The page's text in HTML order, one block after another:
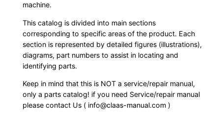
machine.
This catalog is divided into main sections
corresponding to specific areas of the product. Each
section is represented by detailed figures (illustrations),
diagrams, part numbers to assist in locating and
identifying parts.
Keep in mind that this is NOT a service/repair manual,
only a parts catalog! if you need Service/repair manual
please contact Us ( info@claas-manual.com )